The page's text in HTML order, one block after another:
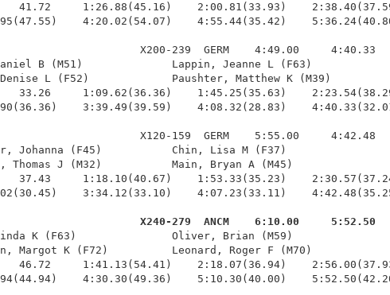
41.72     1:26.88(45.16)    2:00.81(33.93)
4:20.02(54.07)    4:55.44(35.42)
X200-239  GERM    4:49.00     4:40.33
Daniel B (M51)              Lappin, Jeanne L (F63)
Denise L (F52)             Paushter, Matthew K (M39)
33.26     1:09.62(36.36)    1:45.25(35.63)
3:39.49(39.59)    4:08.32(28.83)
X120-159  GERM    5:55.00     4:42.48
Johanna (F45)           Chin, Lisa M (F37)
Thomas J (M32)           Main, Bryan A (M45)
37.43     1:18.10(40.67)    1:53.33(35.23)
3:34.12(33.10)    4:07.23(33.11)
X240-279  ANCM    6:10.00     5:52.50
K (F63)               Oliver, Brian (M59)
Margot K (F72)          Leonard, Roger F (M70)
46.72     1:41.13(54.41)    2:18.07(36.94)
4:30.30(49.36)    5:10.30(40.00)